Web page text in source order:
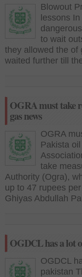
Blowout
lessons
to wait
they allowed the of
waited further till
OGRA must take
gas news
OGRA
Pakista
take
Authority (Ogra),
up to 47 rupees
Ghiyas Abdullah
OGDCL has a lot
OGDCL
pakistan